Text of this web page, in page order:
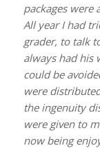
packages were
All year I had
grader, to talk
always had his
could be
were
the ingenuity
were given to
now being